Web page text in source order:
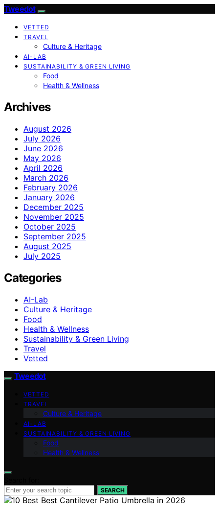
Tweedot
VETTED
TRAVEL
Culture & Heritage
AI-LAB
SUSTAINABILITY & GREEN LIVING
Food
Health & Wellness
Archives
August 2026
July 2026
June 2026
May 2026
April 2026
March 2026
February 2026
January 2026
December 2025
November 2025
October 2025
September 2025
August 2025
July 2025
Categories
AI-Lab
Culture & Heritage
Food
Health & Wellness
Sustainability & Green Living
Travel
Vetted
Tweedot
VETTED
TRAVEL
Culture & Heritage
AI-LAB
SUSTAINABILITY & GREEN LIVING
Food
Health & Wellness
SEARCH